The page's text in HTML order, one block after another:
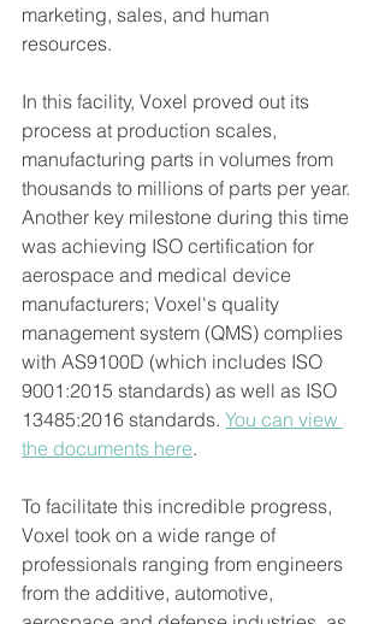
marketing, sales, and human
resources.
In this facility, Voxel proved out its
process at production scales,
manufacturing parts in volumes from
thousands to millions of parts per year.
Another key milestone during this time
was achieving ISO certification for
aerospace and medical device
manufacturers; Voxel's quality
management system (QMS) complies
with AS9100D (which includes ISO
9001:2015 standards) as well as ISO
13485:2016 standards. You can view
the documents here.
To facilitate this incredible progress,
Voxel took on a wide range of
professionals ranging from engineers
from the additive, automotive,